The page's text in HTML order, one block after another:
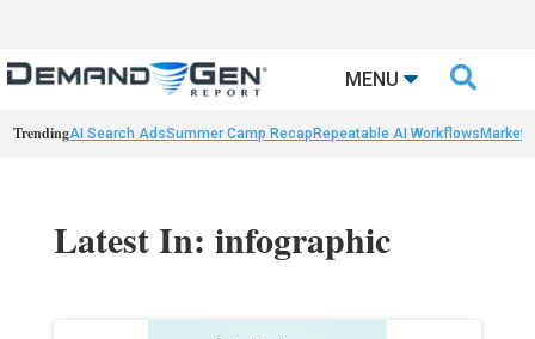
MENU 
TrendingAI Search AdsSummer Camp Recap Repeatable AI Workflows
Latest In: infographic